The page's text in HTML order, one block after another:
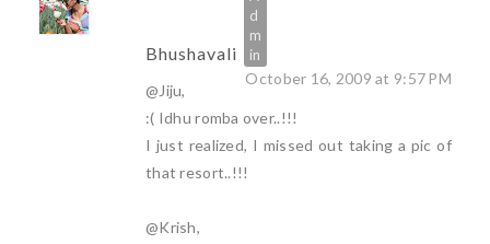
Bhushavali
October 16, 2009 at 9:57 PM
@Jiju,
:( Idhu romba over..!!!
I just realized, I missed out taking a pic of
that resort..!!!
@Krish,